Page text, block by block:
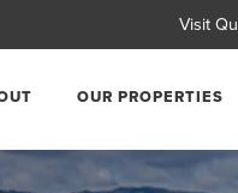
Visit
OUR PROPERTIES